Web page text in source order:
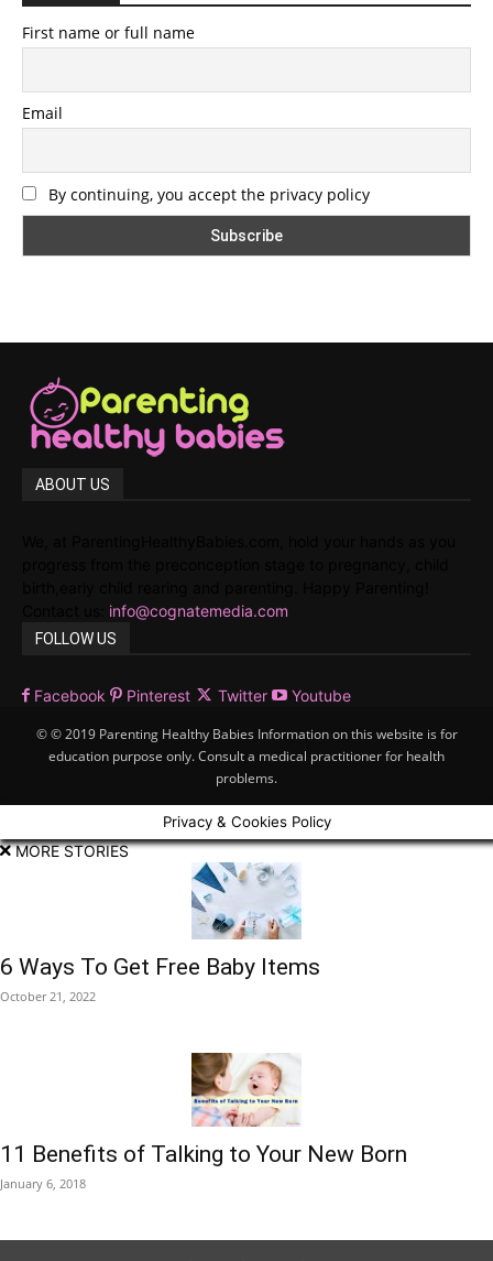
First name or full name
Email
By continuing, you accept the privacy policy
ABOUT US
info@cognatemedia.com
FOLLOW US
Facebook Pinterest Twitter Youtube
© © 2019 Parenting Healthy Babies Information on this website is for
education purpose only. Consult a medical practitioner for health
problems.
Privacy & Cookies Policy
MORE STORIES
6 Ways To Get Free Baby Items
October 21, 2022
11 Benefits of Talking to Your New Born
January 6, 2018